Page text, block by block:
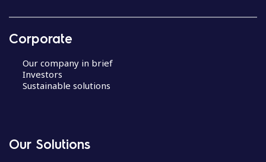
Corporate
Our company in brief
Investors
Sustainable solutions
Our Solutions